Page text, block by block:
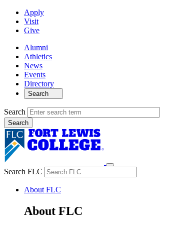
Apply
Visit
Give
Alumni
Athletics
News
Events
Directory
Search
Search
Search FLC
About FLC
About FLC